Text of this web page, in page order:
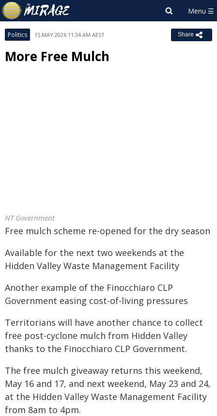
Politics 15 MAY 2026 11:34 AM AEST Share
More Free Mulch
NT Government
Free mulch scheme re-opened for the dry season
Available for the next two weekends at the
Hidden Valley Waste Management Facility
Another example of the Finocchiaro CLP
Government easing cost-of-living pressures
Territorians will have another chance to collect
free post-cyclone mulch from Hidden Valley
thanks to the Finocchiaro CLP Government.
The free mulch giveaway returns this weekend,
May 16 and 17, and next weekend, May 23 and 24,
at the Hidden Valley Waste Management Facility
from 8am to 4pm.